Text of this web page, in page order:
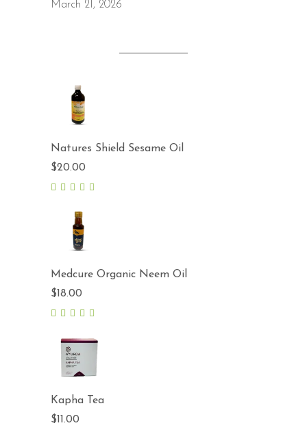
March 21, 2026
Natures Shield Sesame Oil
$20.00
Medcure Organic Neem Oil
$18.00
Kapha Tea
$11.00